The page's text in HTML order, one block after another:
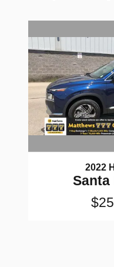
2022
Santa